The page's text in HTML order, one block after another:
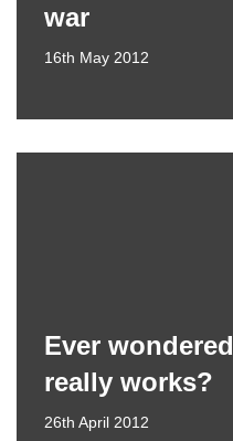
war
16th May 2012
Ever
really works?
26th April 2012